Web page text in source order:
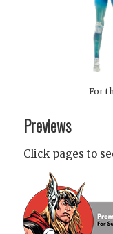
For
Previews
Click pages to